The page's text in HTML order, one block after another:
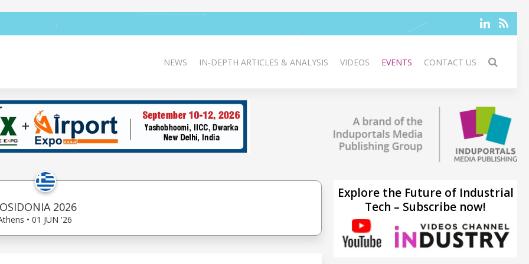
NEWS IN-DEPTH ARTICLES & ANALYSIS VIDEOS EVENTS CONTACT US
2026
• 01 JUN '26
Explore the Future of Industrial
Tech – Subscribe now!